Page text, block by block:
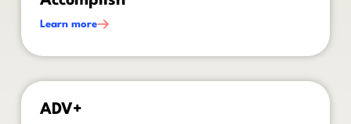
Learn more
ADV+
This is some text inside of a div block.